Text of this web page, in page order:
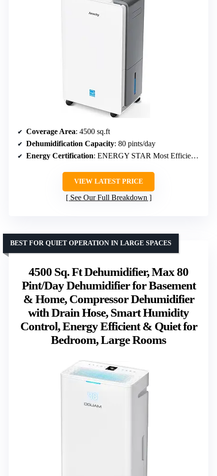
Coverage Area: 4500 sq.ft
Dehumidification Capacity: 80 pints/day
Energy Certification: ENERGY STAR Most Efficient 2025
VIEW LATEST PRICE
See Our Full Breakdown
4500 Sq. Ft Dehumidifier, Max 80
Pint/Day Dehumidifier for Basement
& Home, Compressor Dehumidifier
with Drain Hose, Smart Humidity
Control, Energy Efficient & Quiet for
Bedroom, Large Rooms
BEST FOR QUIET OPERATION IN LARGE SPACES